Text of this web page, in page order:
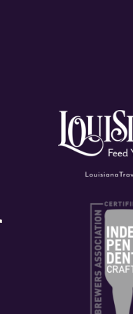
Twitter)
on Untappd
us on Youtube
Follow us on TikTok